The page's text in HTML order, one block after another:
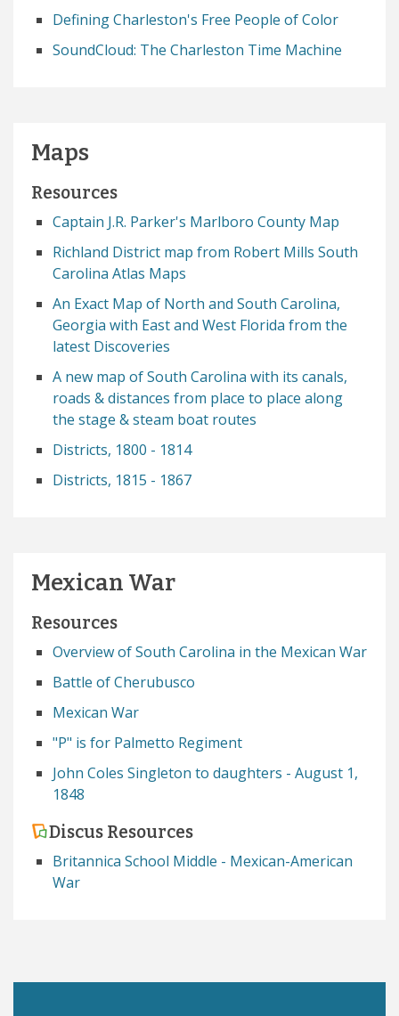
Defining Charleston's Free People of Color
SoundCloud: The Charleston Time Machine
Maps
Resources
Captain J.R. Parker's Marlboro County Map
Richland District map from Robert Mills South
Carolina Atlas Maps
An Exact Map of North and South Carolina,
Georgia with East and West Florida from the
latest Discoveries
A new map of South Carolina with its canals,
roads & distances from place to place along
the stage & steam boat routes
Districts, 1800 - 1814
Districts, 1815 - 1867
Mexican War
Resources
Overview of South Carolina in the Mexican War
Battle of Cherubusco
Mexican War
"P" is for Palmetto Regiment
John Coles Singleton to daughters - August 1,
1848
Discus Resources
Britannica School Middle - Mexican-American
War